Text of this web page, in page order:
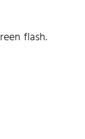
flash.